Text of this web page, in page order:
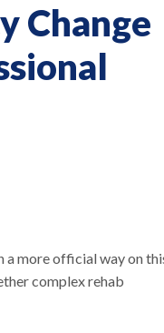
Change
a more official way on
complex rehab